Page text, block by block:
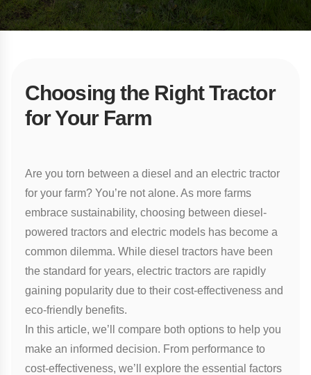
Choosing the Right Tractor
for Your Farm
Are you torn between a diesel and an electric tractor
for your farm? You’re not alone. As more farms
embrace sustainability, choosing between diesel-
powered tractors and electric models has become a
common dilemma. While diesel tractors have been
the standard for years, electric tractors are rapidly
gaining popularity due to their cost-effectiveness and
eco-friendly benefits.
In this article, we’ll compare both options to help you
make an informed decision. From performance to
cost-effectiveness, we’ll explore the essential factors